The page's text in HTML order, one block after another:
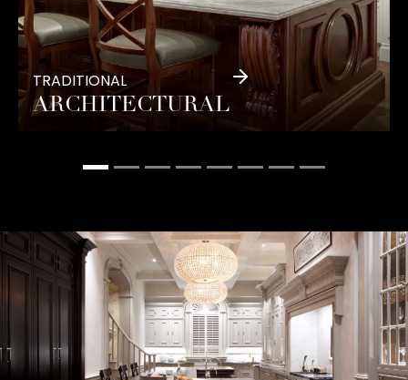
TRADITIONAL
ARCHITECTURAL